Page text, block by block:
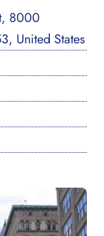
8000
United States